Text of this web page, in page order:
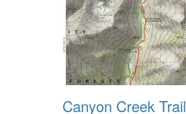
Canyon Creek Trail